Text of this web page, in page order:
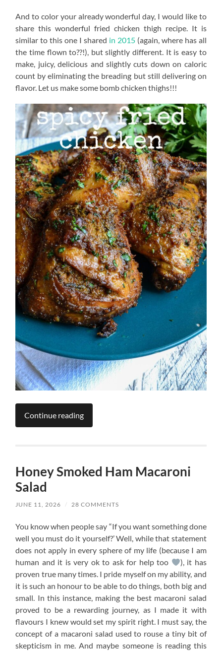
And to color your already wonderful day, I would like to
share this wonderful fried chicken thigh recipe. It is
similar to this one I shared in 2015(again, where has all
the time flown to??!), but slightly different. It is easy to
make, juicy, delicious and slightly cuts down on caloric
count by eliminating the breading but still delivering on
flavor. Let us make some bomb chicken thighs!!!
Continue reading
Honey Smoked Ham Macaroni
Salad
JUNE 11, 2026 / 28 COMMENTS
You know when people say “If you want something done
well you must do it yourself?’ Well, while that statement
does not apply in every sphere of my life (because I am
human and it is very ok to ask for help too
), it has
proven true many times. I pride myself on my ability, and
it is such an honour to be able to do things, both big and
small. In this instance, making the best macaroni salad
proved to be a rewarding journey, as I made it with
flavours I knew would set my spirit right. I must say, the
concept of a macaroni salad used to rouse a tiny bit of
skepticism in me. And maybe someone is reading this